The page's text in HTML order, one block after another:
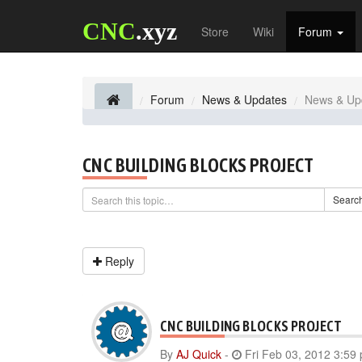
CNC.xyz Store Wiki Forum
Forum News & Updates News &
CNC BUILDING BLOCKS PROJECT
Reply
CNC BUILDING BLOCKS PROJECT
By AJ Quick - Fri Feb 03, 2012 3:59